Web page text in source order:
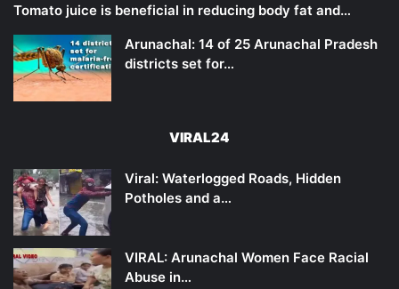
Tomato juice is beneficial in reducing body fat and…
Arunachal: 14 of 25 Arunachal Pradesh
districts set for…
VIRAL24
Viral: Waterlogged Roads, Hidden
Potholes and a…
VIRAL: Arunachal Women Face Racial
Abuse in…